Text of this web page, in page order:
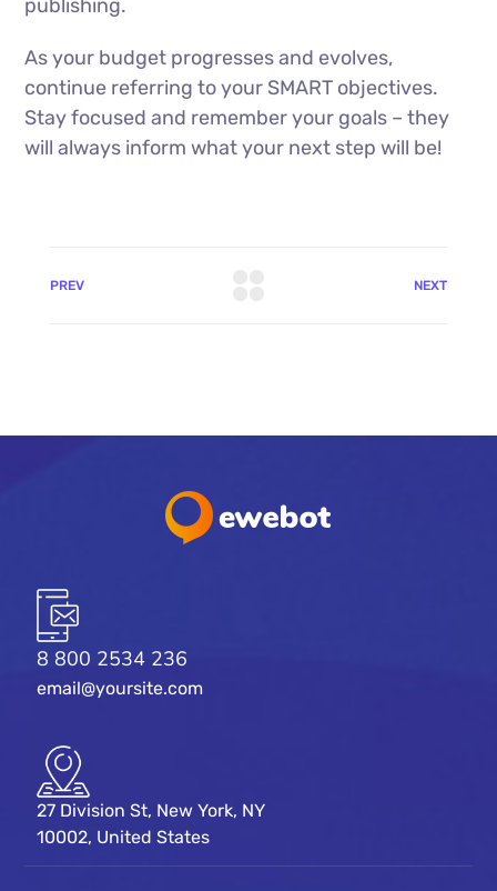
publishing.
As your budget progresses and evolves,
continue referring to your SMART objectives.
Stay focused and remember your goals – they
will always inform what your next step will be!
PREV NEXT
8 800 2534 236
email@yoursite.com
27 Division St, New York, NY
10002, United States